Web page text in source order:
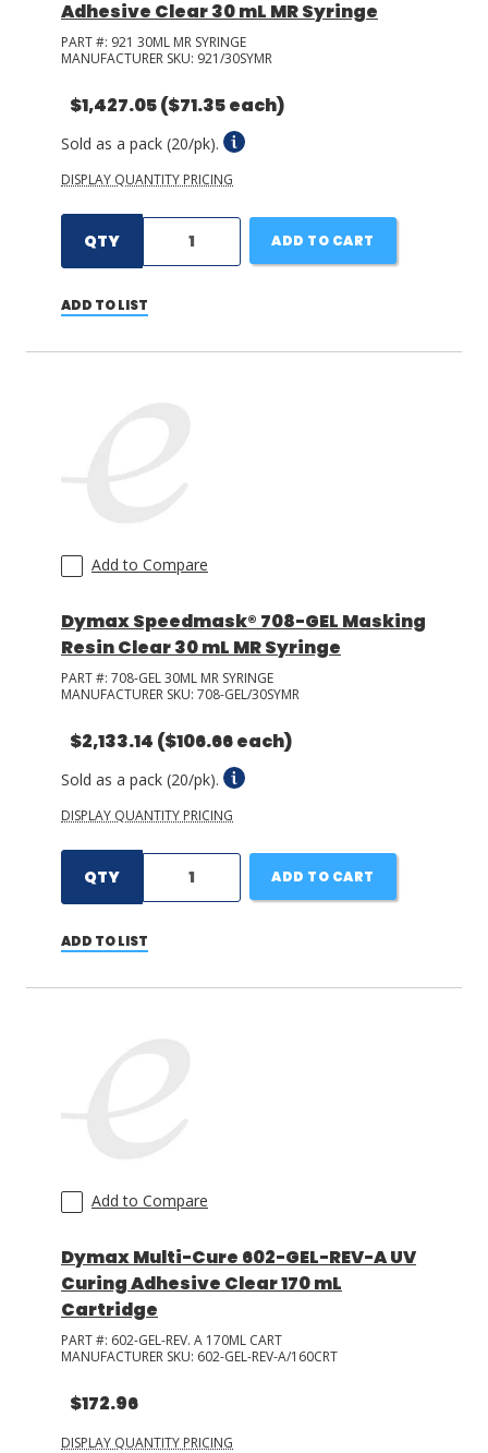
Adhesive Clear 30 mL MR Syringe
PART #: 921 30ML MR SYRINGE
MANUFACTURER SKU: 921/30SYMR
$1,427.05($71.35 each)
Sold as a pack (20/pk).
DISPLAY QUANTITY PRICING
QTY ADD TO CART
ADD TO LIST
Add to Compare
Dymax Speedmask® 708-GEL Masking
Resin Clear 30 mL MR Syringe
PART #: 708-GEL 30ML MR SYRINGE
MANUFACTURER SKU: 708-GEL/30SYMR
$2,133.14 ($106.66 each)
Sold as a pack (20/pk).
DISPLAY QUANTITY PRICING
QTY ADD TO CART
ADD TO LIST
Add to Compare
Dymax Multi-Cure 602-GEL-REV-A UV
Curing Adhesive Clear 170 mL
Cartridge
PART #: 602-GEL-REV. A 170ML CART
MANUFACTURER SKU: 602-GEL-REV-A/160CRT
$172.96
DISPLAY QUANTITY PRICING